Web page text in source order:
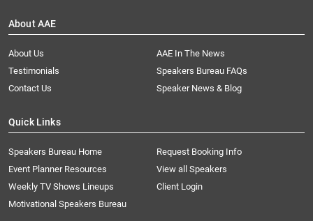
About AAE
About Us
AAE In The News
Testimonials
Speakers Bureau FAQs
Contact Us
Speaker News & Blog
Quick Links
Speakers Bureau Home
Request Booking Info
Event Planner Resources
View all Speakers
Weekly TV Shows Lineups
Client Login
Motivational Speakers Bureau